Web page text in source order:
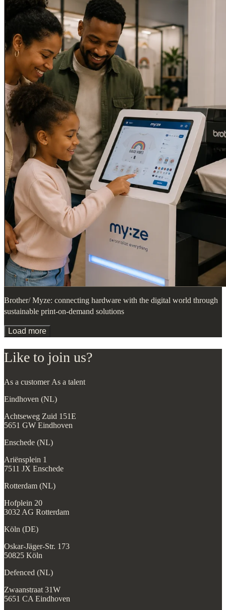
Brother/ Myze: connecting hardware with the digital world through
sustainable print-on-demand solutions
Load more
Like to join us?
As a customer As a talent
Eindhoven (NL)
Achtseweg Zuid 151E
5651 GW Eindhoven
Enschede (NL)
Ariënsplein 1
7511 JX Enschede
Rotterdam (NL)
Hofplein 20
3032 AG Rotterdam
Köln (DE)
Oskar-Jäger-Str. 173
50825 Köln
Defenced (NL)
Zwaanstraat 31W
5651 CA Eindhoven